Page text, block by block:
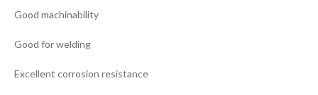
Good machinability
Good for welding
Excellent corrosion resistance